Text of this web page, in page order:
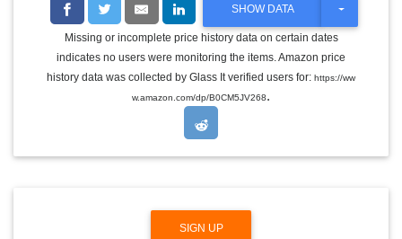
SHOW DATA
T
G
L
E
O
Missing or incomplete price history data on certain dates
indicates no users were monitoring the items. Amazon price
history data was collected by Glass It verified users for: https://ww
w.amazon.com/dp/B0CM5JV268.
SIGN UP